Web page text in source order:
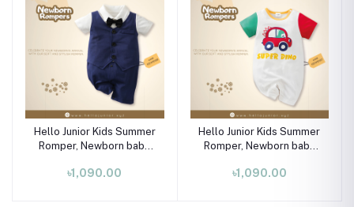
Hello Junior Kids Summer
Romper, Newborn baby
month
৳1,090.00
Hello Junior Kids Summer
Romper, Newborn baby
month
৳1,090.00